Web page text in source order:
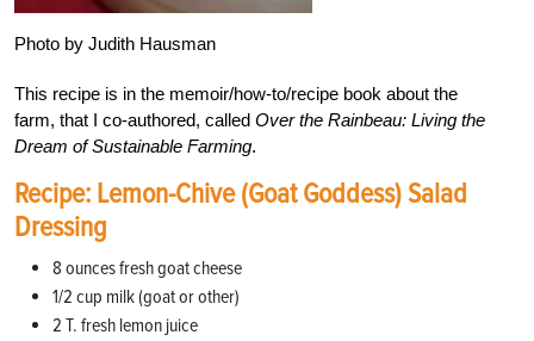
Photo by Judith Hausman
This recipe is in the memoir/how-to/recipe book about the
farm, that I co-authored, called Over the Rainbeau: Living the
Dream of Sustainable Farming.
Recipe: Lemon-Chive (Goat Goddess) Salad
Dressing
8 ounces fresh goat cheese
1/2 cup milk (goat or other)
2 T. fresh lemon juice